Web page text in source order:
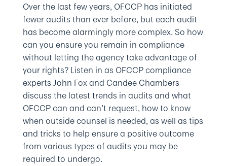
Over the last few years, OFCCP has initiated
fewer audits than ever before, but each audit
has become alarmingly more complex. So how
can you ensure you remain in compliance
without letting the agency take advantage of
your rights? Listen in as OFCCP compliance
experts John Fox and Candee Chambers
discuss the latest trends in audits and what
OFCCP can and can’t request, how to know
when outside counsel is needed, as well as tips
and tricks to help ensure a positive outcome
from various types of audits you may be
required to undergo.